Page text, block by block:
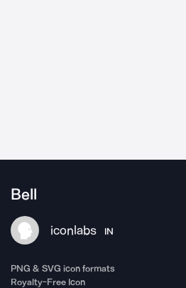
Bell
iconlabs IN
PNG & SVG icon formats
Royalty-Free Icon